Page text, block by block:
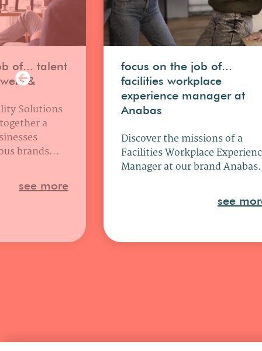
of... talent
Solutions
a
brands...
see more
focus on the job of...
facilities workplace
experience manager at
Anabas
Discover the missions of a
Facilities Workplace
Manager at our brand Anabas.
see